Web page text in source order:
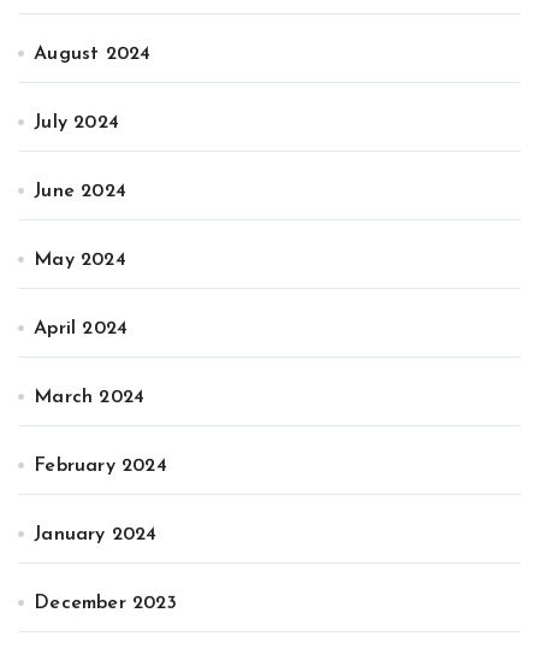
August 2024
July 2024
June 2024
May 2024
April 2024
March 2024
February 2024
January 2024
December 2023